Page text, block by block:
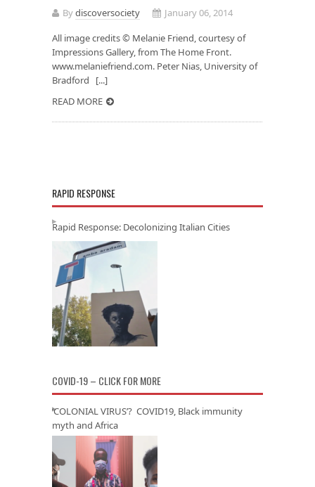
Bydiscoversociety
January 06, 2014
All image credits © Melanie Friend, courtesy of
Impressions Gallery, from The Home Front.
www.melaniefriend.com. Peter Nias, University of
Bradford [...]
READ MORE
RAPID RESPONSE
Rapid Response: Decolonizing Italian Cities
COVID-19 – CLICK FOR MORE
‘COLONIAL VIRUS’? COVID19, Black immunity
myth and Africa